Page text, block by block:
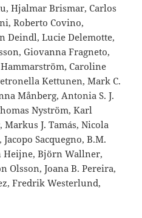
Hjalmar Brismar, Carlos
Roberto Covino,
Deindl, Lucie Delemotte,
Giovanna Fragneto,
Caroline
Kettunen, Mark C.
Månberg, Antonia S. J.
Nyström, Karl
Markus J. Tamás, Nicola
Sacquegno, B.M.
Heijne, Björn Wallner,
Olsson, Joana B. Pereira,
Fredrik Westerlund,